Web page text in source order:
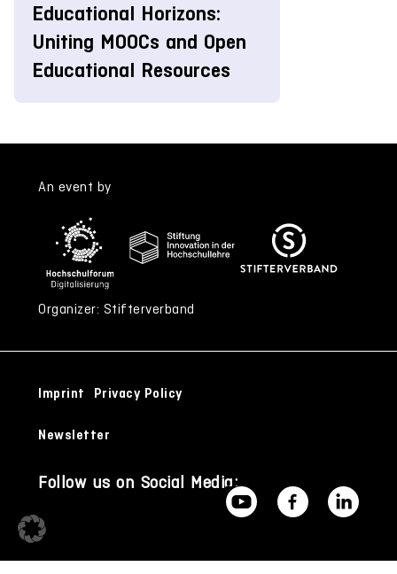
Educational Horizons:
Uniting MOOCs and Open
Educational Resources
An event by
Organizer: Stifterverband
Imprint Privacy Policy
Newsletter
Follow us on Social Media: